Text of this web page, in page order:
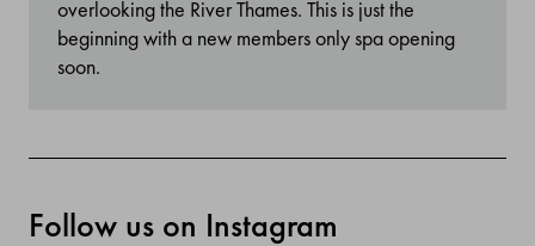
overlooking the River Thames. This is just the
beginning with a new members only spa opening
soon.
Follow us on Instagram